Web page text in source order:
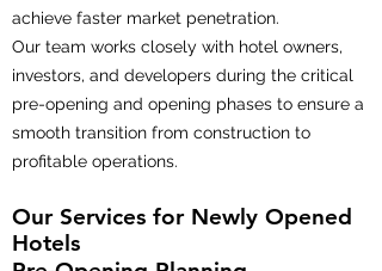
achieve faster market penetration.
Our team works closely with hotel owners,
investors, and developers during the critical
pre-opening and opening phases to ensure a
smooth transition from construction to
profitable operations.
Our Services for Newly Opened
Hotels